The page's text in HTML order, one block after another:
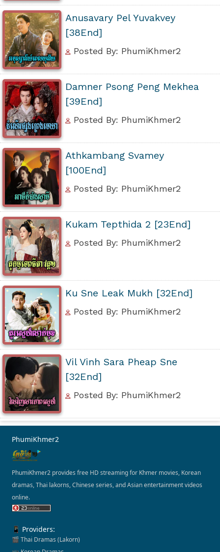
Anusavary Pel Yuvakvey
[38End]
Posted By: PhumiKhmer2
Damner Psong Peng Mekhea
[39End]
Posted By: PhumiKhmer2
Athkambang Svamey
[100End]
Posted By: PhumiKhmer2
Kukam Tepthida 2 [23End]
Posted By: PhumiKhmer2
Ku Sne Leak Mukh [32End]
Posted By: PhumiKhmer2
Vil Vinh Sara Pheap Sne
[32End]
Posted By: PhumiKhmer2
PhumiKhmer2
PhumiKhmer2 provides free HD streaming for Khmer movies, Korean
dramas, Thai lakorns, Chinese series, and Asian entertainment videos
online.
📱 Providers:
🎬 Thai Dramas (Lakorn)